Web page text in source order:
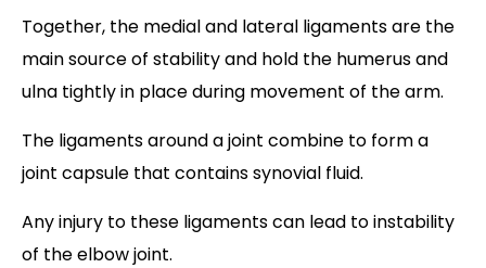
Together, the medial and lateral ligaments are the
main source of stability and hold the humerus and
ulna tightly in place during movement of the arm.
The ligaments around a joint combine to form a
joint capsule that contains synovial fluid.
Any injury to these ligaments can lead to instability
of the elbow joint.